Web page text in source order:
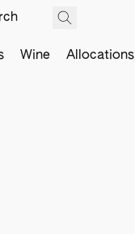
Wine Allocations